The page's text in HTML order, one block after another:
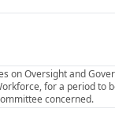
on Oversight and
for a period to
concerned.